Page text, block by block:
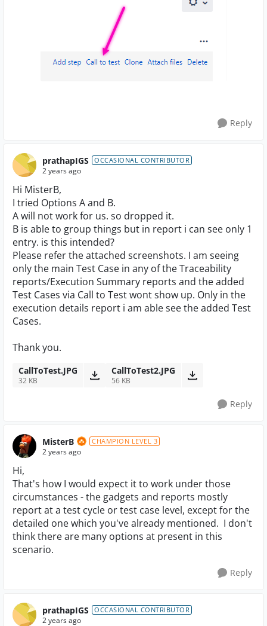
Reply
prathapIGS OCCASIONAL CONTRIBUTOR
2 years ago
Hi MisterB,
I tried Options A and B.
A will not work for us. so dropped it.
B is able to group things but in report i can see only 1
entry. is this intended?
Please refer the attached screenshots. I am seeing
only the main Test Case in any of the Traceability
reports/Execution Summary reports and the added
Test Cases via Call to Test wont show up. Only in the
execution details report i am able see the added Test
Cases.
Thank you.
CallToTest.JPG
32 KB
CallToTest2.JPG
56 KB
Reply
MisterB CHAMPION LEVEL 3
2 years ago
Hi,
That's how I would expect it to work under those
circumstances - the gadgets and reports mostly
report at a test cycle or test case level, except for the
detailed one which you've already mentioned. I don't
think there are many options at present in this
scenario.
Reply
prathapIGS OCCASIONAL CONTRIBUTOR
2 years ago